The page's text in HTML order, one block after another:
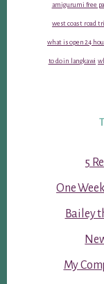
amigurumi free
west coast road
what is open 24
to do in langkawi
5
One
Bailey
My